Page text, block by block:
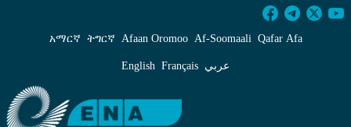
አማርኛ ትግርኛ Afaan Oromoo Af‑Soomaali Qafar Afa
English Français عربي